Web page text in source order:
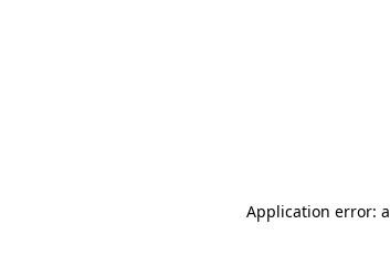
Application error: a